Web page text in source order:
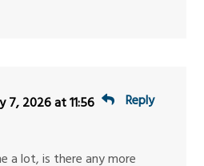
Reply
7, 2026 at 11:56
a lot, is there any more